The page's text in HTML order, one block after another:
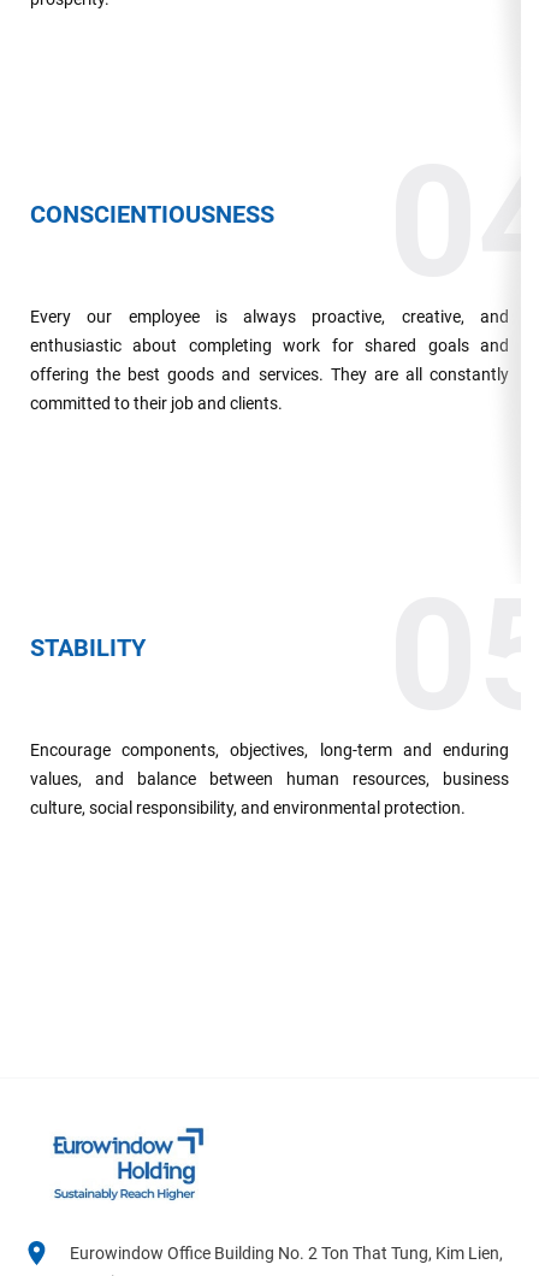
CONSCIENTIOUSNESS
Every our employee is always proactive, creative, and
enthusiastic about completing work for shared goals and
offering the best goods and services. They are all constantly
committed to their job and clients.
STABILITY
Encourage components, objectives, long-term and enduring
values, and balance between human resources, business
culture, social responsibility, and environmental protection.
Eurowindow Office Building No. 2 Ton That Tung, Kim Lien,